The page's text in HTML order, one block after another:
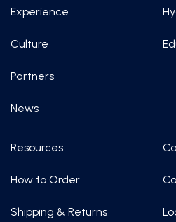
Experience
Culture
Partners
News
Resources
How to Order
Shipping & Returns